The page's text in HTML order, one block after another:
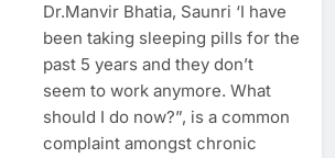
Dr.Manvir Bhatia, Saunri ‘I have
been taking sleeping pills for the
past 5 years and they don’t
seem to work anymore. What
should I do now?”, is a common
complaint amongst chronic